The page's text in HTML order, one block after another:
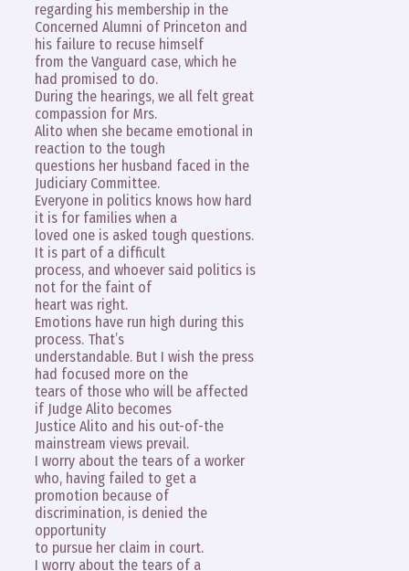
regarding his membership in the
Concerned Alumni of Princeton and
his failure to recuse himself
from the Vanguard case, which he
had promised to do.
During the hearings, we all felt great
compassion for Mrs.
Alito when she became emotional in
reaction to the tough
questions her husband faced in the
Judiciary Committee.
Everyone in politics knows how hard
it is for families when a
loved one is asked tough questions.
It is part of a difficult
process, and whoever said politics is
not for the faint of
heart was right.
Emotions have run high during this
process. That’s
understandable. But I wish the press
had focused more on the
tears of those who will be affected
if Judge Alito becomes
Justice Alito and his out-of-the
mainstream views prevail.
I worry about the tears of a worker
who, having failed to get a
promotion because of
discrimination, is denied the
opportunity
to pursue her claim in court.
I worry about the tears of a